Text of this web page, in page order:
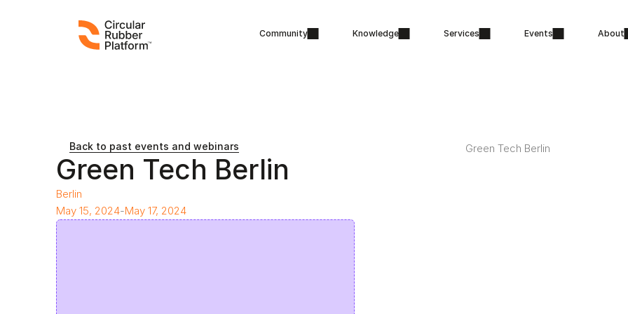
Back to past events and webinars
Green Tech Berlin
Green Tech Berlin
Berlin
May 15, 2024-May 17, 2024
Community Knowledge Services Events About